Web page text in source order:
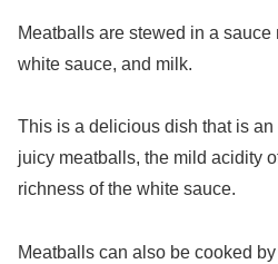
Meatballs are stewed in a sauce
white sauce, and milk.
This is a delicious dish that is
juicy meatballs, the mild acidity
richness of the white sauce.
Meatballs can also be cooked